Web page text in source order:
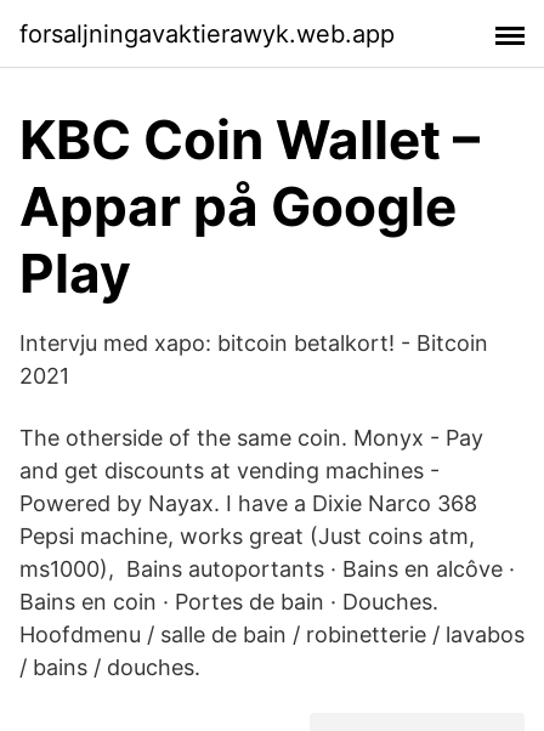
forsaljningavaktierawyk.web.app
KBC Coin Wallet –
Appar på Google
Play
Intervju med xapo: bitcoin betalkort! - Bitcoin
2021
The otherside of the same coin. Monyx - Pay
and get discounts at vending machines -
Powered by Nayax. I have a Dixie Narco 368
Pepsi machine, works great (Just coins atm,
ms1000), Bains autoportants · Bains en alcôve ·
Bains en coin · Portes de bain · Douches.
Hoofdmenu / salle de bain / robinetterie / lavabos
/ bains / douches.